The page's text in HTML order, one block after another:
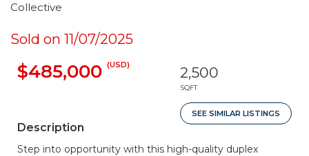
Collective
Sold on 11/07/2025
$485,000 (USD) 2,500
SQFT
SEE SIMILAR LISTINGS
Description
Step into opportunity with this high-quality duplex